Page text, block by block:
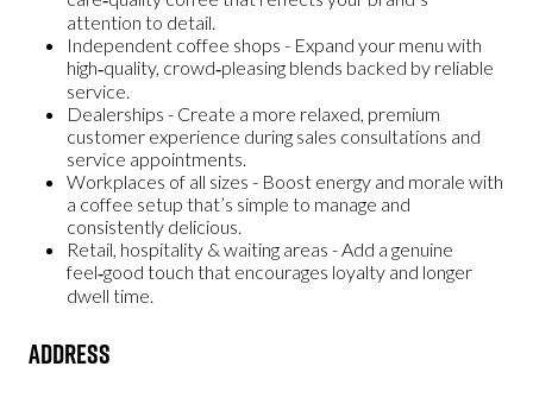
attention to detail.
Independent coffee shops - Expand your menu with
high‑quality, crowd‑pleasing blends backed by reliable
service.
Dealerships - Create a more relaxed, premium
customer experience during sales consultations and
service appointments.
Workplaces of all sizes - Boost energy and morale with
a coffee setup that’s simple to manage and
consistently delicious.
Retail, hospitality & waiting areas - Add a genuine
feel‑good touch that encourages loyalty and longer
dwell time.
Address